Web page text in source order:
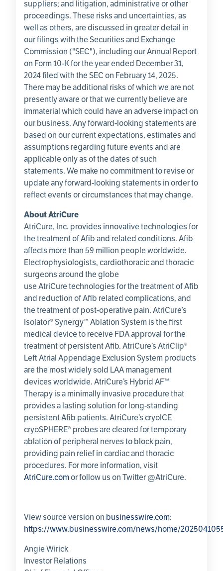
suppliers; and litigation, administrative or other
proceedings. These risks and uncertainties, as
well as others, are discussed in greater detail in
our filings with the Securities and Exchange
Commission ("SEC"), including our Annual Report
on Form 10-K for the year ended December 31,
2024filed with the SEC on February 14, 2025.
There may be additional risks of which we are not
presently aware or that we currently believe are
immaterial which could have an adverse impact on
our business. Any forward-looking statements are
based on our current expectations, estimates and
assumptions regarding future events and are
applicable only as of the dates of such
statements. We make no commitment to revise or
update any forward-looking statements in order to
reflect events or circumstances that may change.
AboutAtriCure
AtriCure, Inc. provides innovative technologies for
the treatment of Afib and related conditions. Afib
affects more than 59 million people worldwide.
Electrophysiologists, cardiothoracic and thoracic
surgeons around the globe
use AtriCure technologies for the treatment of Afib
and reduction of Afib related complications, and
the treatment of post-operative pain. AtriCure’s
Isolator® Synergy™ Ablation System is the first
medical device to receive FDA approval for the
treatment of persistent Afib. AtriCure’s AtriClip®
Left Atrial Appendage Exclusion System products
are the most widely sold LAA management
devices worldwide. AtriCure’s Hybrid AF™
Therapy is a minimally invasive procedure that
provides a lasting solution for long-standing
persistent Afib patients. AtriCure’s cryoICE
cryoSPHERE® probes are cleared for temporary
ablation of peripheral nerves to block pain,
providing pain relief in cardiac and thoracic
procedures. For more information, visit
AtriCure.comor follow us on Twitter @AtriCure.
View source version on businesswire.com:
https://www.businesswire.com/news/home/
Angie Wirick
Investor Relations